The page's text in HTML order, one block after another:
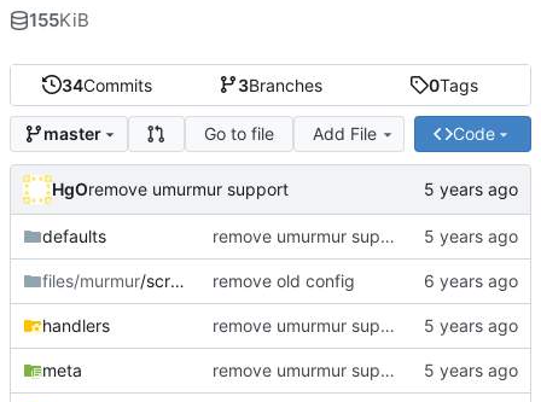
34Commits 3Branches 0Tags
master Go to file Add File Code
HgOremove umurmur support
defaults remove umurmur support
files/murmur/scripts remove old config
handlers remove umurmur support
meta remove umurmur support
155KiB